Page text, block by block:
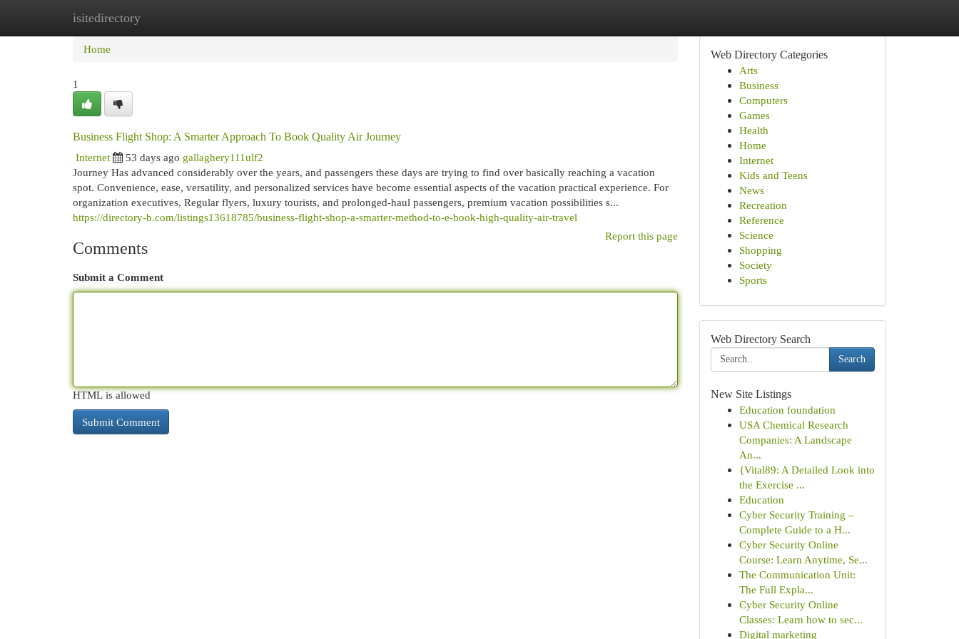
isitedirectory
Home
Home
1
Business Flight Shop: A Smarter Approach To Book Quality Air Journey
Internet
53 days ago gallaghery111ulf2
Journey Has advanced considerably over the years, and passengers these days are trying to find over basically reaching a vacation
spot. Convenience, ease, versatility, and personalized services have become essential aspects of the vacation practical experience. For
organization executives, Regular flyers, luxury tourists, and prolonged-haul passengers, premium vacation possibilities s...
https://directory-b.com/listings13618785/business-flight-shop-a-smarter-method-to-e-book-high-quality-air-travel
Report this page
Comments
Submit a Comment
HTML is allowed
Web Directory Categories
Arts
Business
Computers
Games
Health
Home
Internet
Kids and Teens
News
Recreation
Reference
Science
Shopping
Society
Sports
Web Directory Search
Search
New Site Listings
Education foundation
USA Chemical Research
Companies: A Landscape
An...
{Vital89: A Detailed Look into
the Exercise ...
Education
Cyber Security Training –
Complete Guide to a H...
Cyber Security Online
Course: Learn Anytime, Se...
The Communication Unit:
The Full Expla...
Cyber Security Online
Classes: Learn how to sec...
Digital marketing